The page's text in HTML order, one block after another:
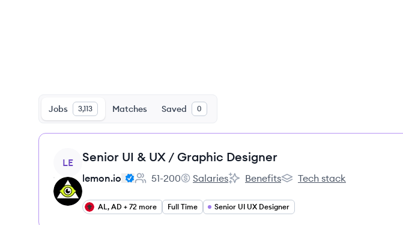
Jobs 3,113 Matches Saved 0
View job
LE Senior UI & UX / Graphic Designer
lemon.io
Employee count:
51-200
lemon.io's
Salaries
lemon.io's
Benefits
lemon.io's
Tech stack
AL, AD + 72 more Full Time Senior UI UX Designer